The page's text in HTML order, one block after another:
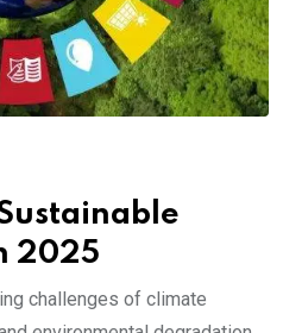
2025
challenges of climate